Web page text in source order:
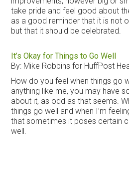
take pride and feel good about
as a good reminder that it is not
but that it should be celebrated.
It’s Okay for Things to Go Well
By: Mike Robbins for HuffPost
How do you feel when things go
anything like me, you may have
about it, as odd as that seems.
things go well and when I’m
that sometimes it poses certain
well.